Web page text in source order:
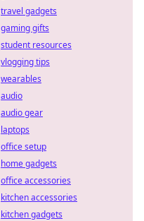
travel gadgets
gaming gifts
student resources
vlogging tips
wearables
audio
audio gear
laptops
office setup
home gadgets
office accessories
kitchen accessories
kitchen gadgets